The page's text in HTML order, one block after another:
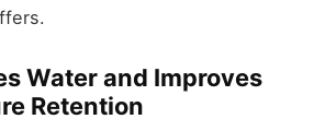
Water and Improves
Retention